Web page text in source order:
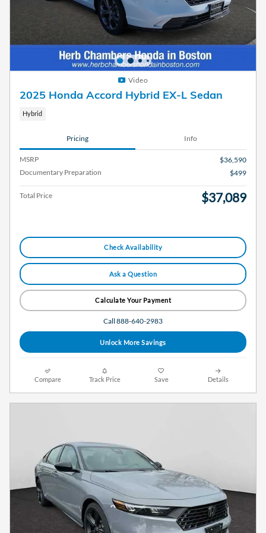
Video
2025 Honda Accord Hybrid EX-L Sedan
Hybrid
Pricing Info
MSRP
$36,590
Documentary Preparation
$499
Total Price $37,089
Check Availability
Ask a Question
Calculate Your Payment
Call 888-640-2983
Unlock More Savings
Compare Track Price Save Details